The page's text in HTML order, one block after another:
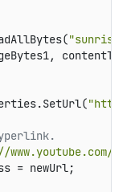
"https://
= newUrl;